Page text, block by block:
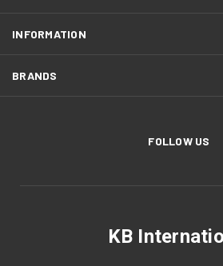
INFORMATION
BRANDS
FOLLOW US
KB